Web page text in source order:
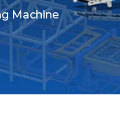
Machine